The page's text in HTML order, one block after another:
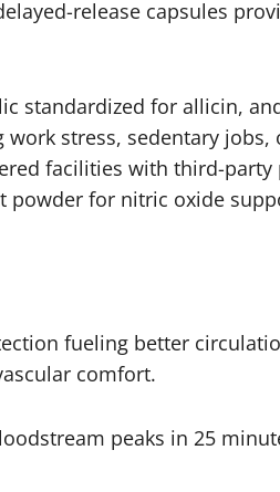
release capsules
standardized for allicin,
stress, sedentary jobs,
facilities with third-
powder for nitric oxide
fueling better
comfort.
peaks in 25